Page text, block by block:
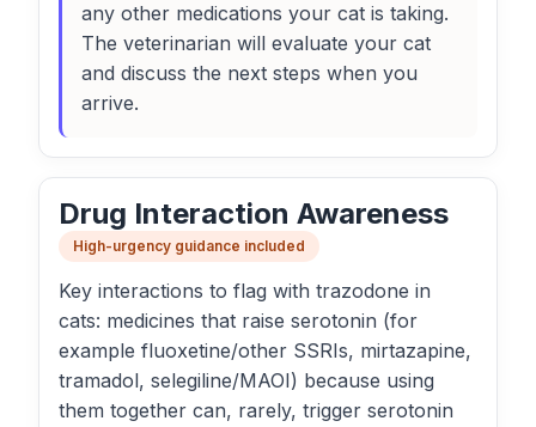
any other medications your cat is taking.
The veterinarian will evaluate your cat
and discuss the next steps when you
arrive.
Drug Interaction Awareness
High-urgency guidance included
Key interactions to flag with trazodone in
cats: medicines that raise serotonin (for
example fluoxetine/other SSRIs, mirtazapine,
tramadol, selegiline/MAOI) because using
them together can, rarely, trigger serotonin